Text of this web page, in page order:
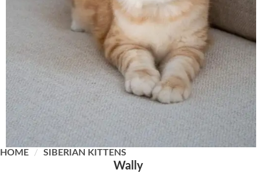
HOME / SIBERIAN KITTENS
Wally